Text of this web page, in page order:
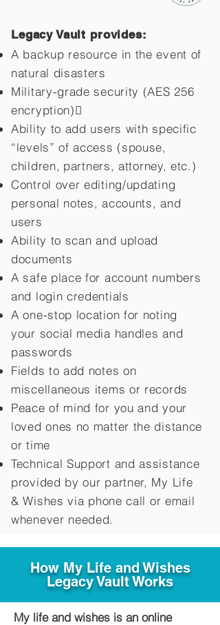
Legacy Vault provides:
A backup resource in the event of
natural disasters
Military-grade security (AES 256
encryption)
Ability to add users with specific
“levels” of access (spouse,
children, partners, attorney, etc.)
Control over editing/updating
personal notes, accounts, and
users
Ability to scan and upload
documents
A safe place for account numbers
and login credentials
A one-stop location for noting
your social media handles and
passwords
Fields to add notes on
miscellaneous items or records
Peace of mind for you and your
loved ones no matter the distance
or time
Technical Support and assistance
provided by our partner, My Life
&Wishes via phone call or email
whenever needed.
How My Life and Wishes
Legacy Vault Works
My life and wishes is an online